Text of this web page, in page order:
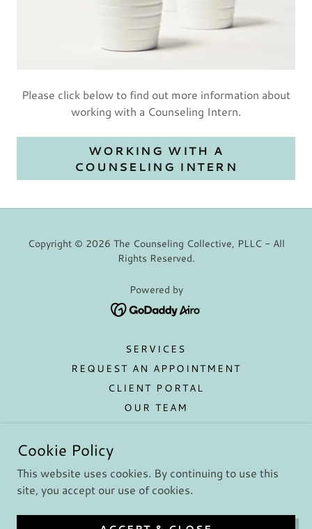
Please click below to find out more information about
working with a Counseling Intern.
WORKING WITH A
COUNSELING INTERN
Copyright © 2026 The Counseling Collective, PLLC - All
Rights Reserved.
Powered by
SERVICES
REQUEST AN APPOINTMENT
CLIENT PORTAL
OUR TEAM
RATES/INSURANCE
CONTACT US
EMPLOYMENT
EMDR
Cookie Policy
This website uses cookies. By continuing to use this
site, you accept our use of cookies.